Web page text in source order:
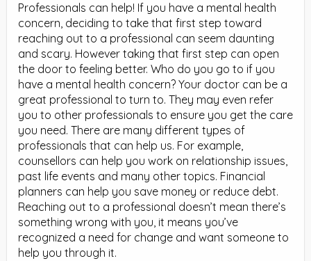
Professionals can help! If you have a mental health
concern, deciding to take that first step toward
reaching out to a professional can seem daunting
and scary. However taking that first step can open
the door to feeling better. Who do you go to if you
have a mental health concern? Your doctor can be a
great professional to turn to. They may even refer
you to other professionals to ensure you get the care
you need. There are many different types of
professionals that can help us. For example,
counsellors can help you work on relationship issues,
past life events and many other topics. Financial
planners can help you save money or reduce debt.
Reaching out to a professional doesn’t mean there’s
something wrong with you, it means you’ve
recognized a need for change and want someone to
help you through it.